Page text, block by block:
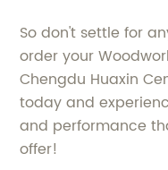
So don't settle for
order your
Chengdu Huaxin
today and
and performance
offer!